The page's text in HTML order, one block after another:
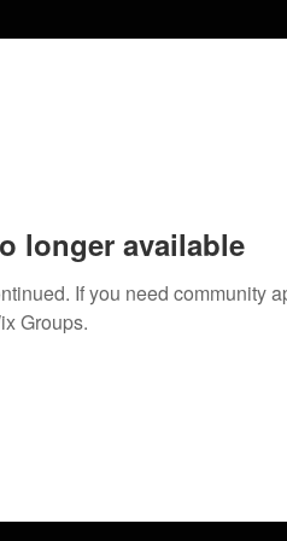
longer available
If you need community
Groups.